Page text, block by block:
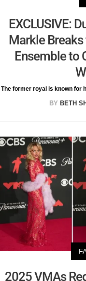
EXCLUSIVE:
Markle
Ensemble to
The former royal is known for
BY BETH
2025 VMAs